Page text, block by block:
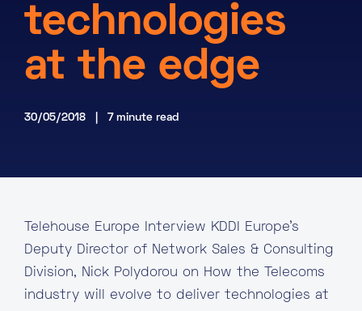
Partner Programme
Events
Marketplace
Certifications
technologies
at the edge
30/05/2018 | 7 minute read
Telehouse Europe Interview KDDI Europe’s
Deputy Director of Network Sales & Consulting
Division, Nick Polydorou on How the Telecoms
industry will evolve to deliver technologies at